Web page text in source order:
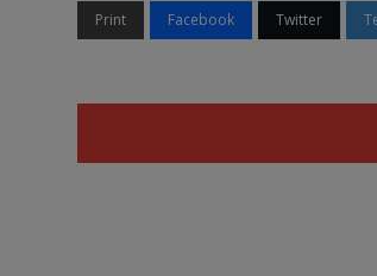
Print Facebook Twitter